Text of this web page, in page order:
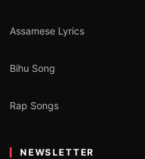
Assamese Lyrics
Bihu Song
Rap Songs
NEWSLETTER